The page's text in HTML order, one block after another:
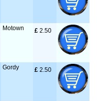
Motown £ 2.50
Gordy £ 2.50